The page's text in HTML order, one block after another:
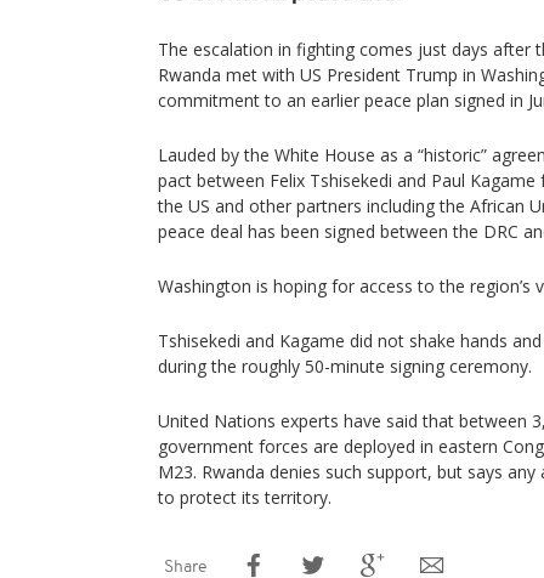
The escalation in fighting comes just days after
Rwanda met with US President Trump in
commitment to an earlier peace plan signed in
Lauded by the White House as a “historic”
pact between Felix Tshisekedi and Paul
the US and other partners including the African
peace deal has been signed between the DRC
Washington is hoping for access to the region’s
Tshisekedi and Kagame did not shake hands
during the roughly 50-minute signing ceremony.
United Nations experts have said that between
government forces are deployed in eastern
M23. Rwanda denies such support, but says
to protect its territory.
Share